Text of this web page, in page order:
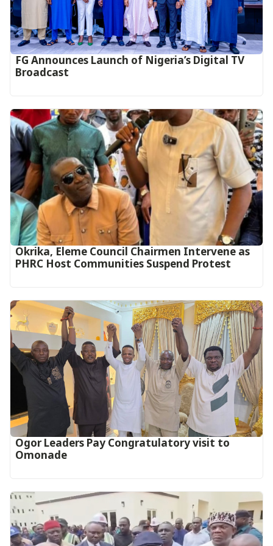
FG Announces Launch of Nigeria’s Digital TV
Broadcast
Okrika, Eleme Council Chairmen Intervene as
PHRC Host Communities Suspend Protest
Ogor Leaders Pay Congratulatory visit to
Omonade